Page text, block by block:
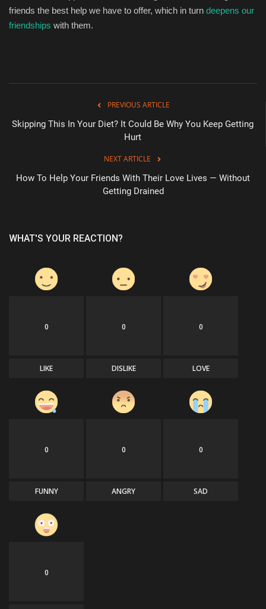
friends the best help we have to offer, which in turn deepens our
friendships with them.
PREVIOUS ARTICLE
Skipping This In Your Diet? It Could Be Why You Keep Getting
Hurt
NEXT ARTICLE
How To Help Your Friends With Their Love Lives — Without
Getting Drained
WHAT'S YOUR REACTION?
0
LIKE
0
DISLIKE
0
LOVE
0
FUNNY
0
ANGRY
0
SAD
0